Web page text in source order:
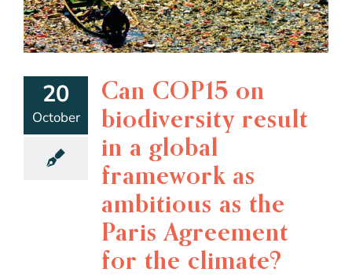
20
October
Can COP15 on
biodiversity result
in a global
framework as
ambitious as the
Paris Agreement
for the climate?